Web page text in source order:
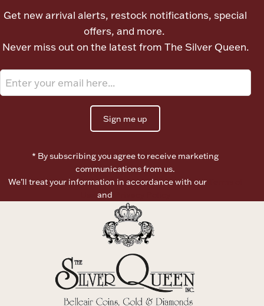
Boxes, Jars & Urns
Ornaments
Paper Money
Coin Care
Get new arrival alerts, restock notifications, special
offers, and more.
Never miss out on the latest from The Silver Queen.
Sign me up
* By subscribing you agree to receive marketing
communications from us.
We’ll treat your information in accordance with our
and